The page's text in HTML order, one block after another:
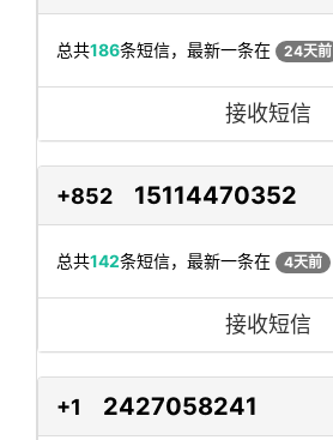
总共186条短信，最新一条在 24天前
接收短信
+852 15114470352
总共142条短信，最新一条在 4天前
接收短信
+1 2427058241